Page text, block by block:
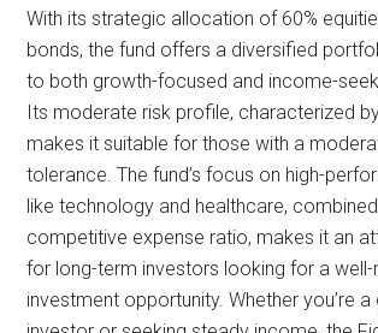
With its strategic allocation of 60%
bonds, the fund offers a diversified
to both growth-focused and income-
Its moderate risk profile, characterized
makes it suitable for those with a
tolerance. The fund’s focus on high-
like technology and healthcare,
competitive expense ratio, makes it an
for long-term investors looking for a well-
investment opportunity. Whether you’re